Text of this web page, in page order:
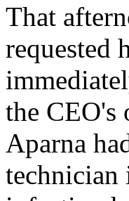
That
requested
the CEO's
Aparna